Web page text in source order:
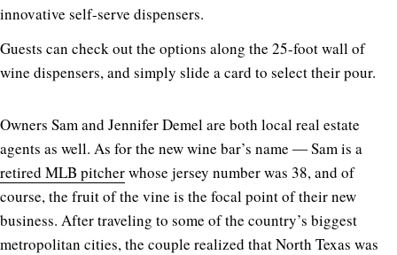
innovative self-serve dispensers.
Guests can check out the options along the 25-foot wall of
wine dispensers, and simply slide a card to select their pour.
Owners Sam and Jennifer Demel are both local real estate
agents as well. As for the new wine bar’s name ― Sam is a
retired MLB pitcherwhose jersey number was 38, and of
course, the fruit of the vine is the focal point of their new
business. After traveling to some of the country’s biggest
metropolitan cities, the couple realized that North Texas was